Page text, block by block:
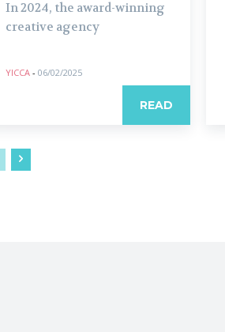
In 2024, the award-winning
creative agency
YICCA - 06/02/2025
READ